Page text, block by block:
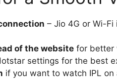
– Jio 4G or Wi-
of the website for better
settings for the best
if you want to watch IPL